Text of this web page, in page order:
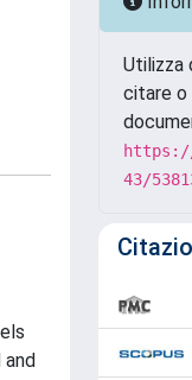
and
Utilizza
citare o
43/